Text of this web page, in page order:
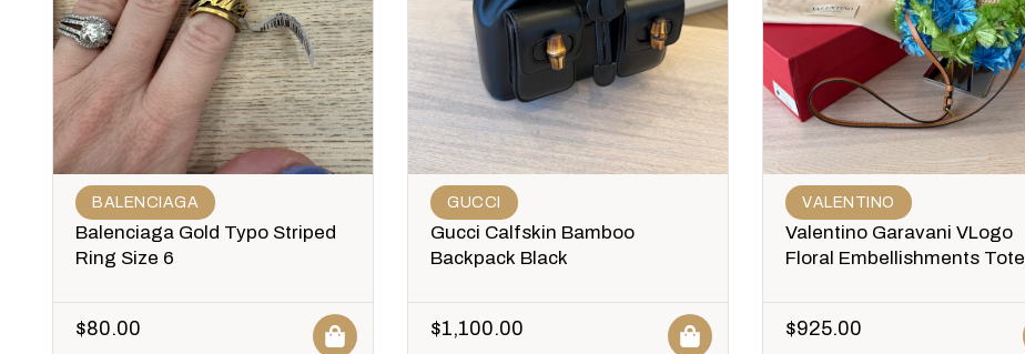
BALENCIAGA
Balenciaga Gold Typo Striped
Ring Size 6
$80.00
GUCCI
Gucci Calfskin Bamboo
Backpack Black
$1,100.00
VALENTINO
Valentino Garavani VLogo
Floral Embellishments Tote
$925.00